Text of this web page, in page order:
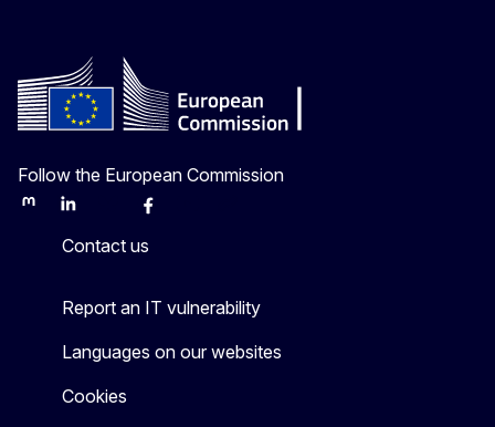
Follow the European Commission
MastodonLinkedInBlueskyFacebook
Contact us
Report an IT vulnerability
Languages on our websites
Cookies